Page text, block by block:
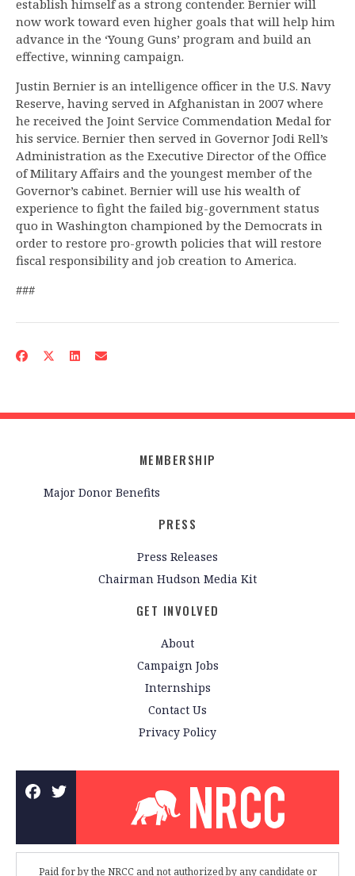
establish himself as a strong contender. Bernier will
now work toward even higher goals that will help him
advance in the ‘Young Guns’ program and build an
effective, winning campaign.
Justin Bernier is an intelligence officer in the U.S. Navy
Reserve, having served in Afghanistan in 2007 where
he received the Joint Service Commendation Medal for
his service. Bernier then served in Governor Jodi Rell’s
Administration as the Executive Director of the Office
of Military Affairs and the youngest member of the
Governor’s cabinet. Bernier will use his wealth of
experience to fight the failed big-government status
quo in Washington championed by the Democrats in
order to restore pro-growth policies that will restore
fiscal responsibility and job creation to America.
###
MEMBERSHIP
Major Donor Benefits
PRESS
Press Releases
Chairman Hudson Media Kit
GET INVOLVED
About
Campaign Jobs
Internships
Contact Us
Privacy Policy
Paid for by the NRCC and not authorized by any candidate or